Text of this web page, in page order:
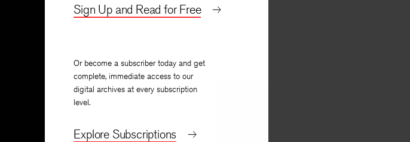
Sign Up and Read for Free
Or become a subscriber today and get
complete, immediate access to our
digital archives at every subscription
level.
Explore Subscriptions